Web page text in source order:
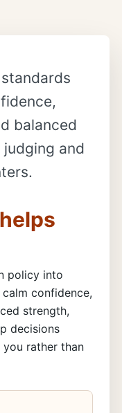
balanced
and
policy into
confidence,
strength,
decisions
rather than